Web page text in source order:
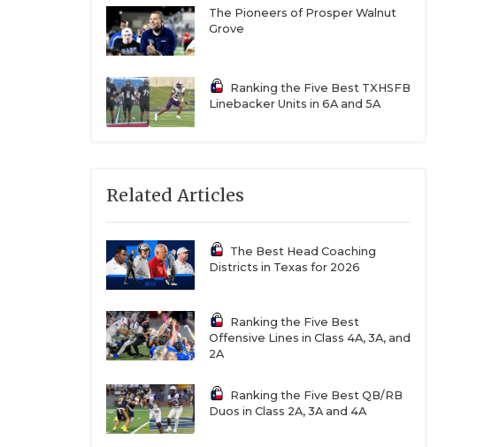
The Pioneers of Prosper Walnut
Grove
Ranking the Five Best TXHSFB
Linebacker Units in 6A and 5A
Related Articles
The Best Head Coaching
Districts in Texas for 2026
Ranking the Five Best
Offensive Lines in Class 4A, 3A, and
2A
Ranking the Five Best QB/RB
Duos in Class 2A, 3A and 4A